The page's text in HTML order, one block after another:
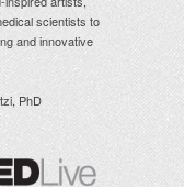
scientists to
and innovative
PhD